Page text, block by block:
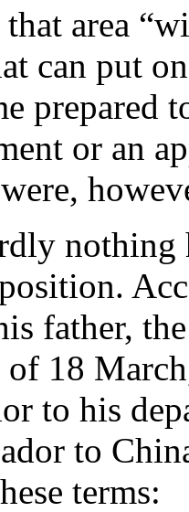
area
can put
prepared
or an
nothing
father,
18
to his
to
terms: